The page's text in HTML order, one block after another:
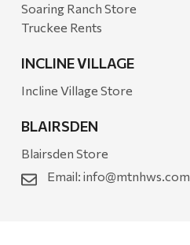
J.R. Fire Tools
Onyx
Orvis
Pennzoil
Rumpl
Stansport
Soaring Ranch Store
Truckee Rents
INCLINE VILLAGE
Incline Village Store
BLAIRSDEN
Blairsden Store
Email: info@mtnhws.com